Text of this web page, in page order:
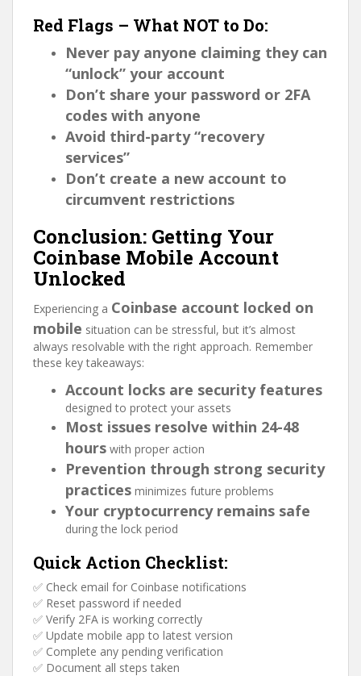
Red Flags – What NOT to Do:
Never pay anyone claiming they can
“unlock” your account
Don’t share your password or 2FA
codes with anyone
Avoid third-party “recovery
services”
Don’t create a new account to
circumvent restrictions
Conclusion: Getting Your
Coinbase Mobile Account
Unlocked
Experiencing a Coinbase account locked on
mobile situation can be stressful, but it’s almost
always resolvable with the right approach. Remember
these key takeaways:
Account locks are security features
designed to protect your assets
Most issues resolve within 24-48
hours with proper action
Prevention through strong security
practices minimizes future problems
Your cryptocurrency remains safe
during the lock period
Quick Action Checklist:
✅ Check email for Coinbase notifications
✅ Reset password if needed
✅ Verify 2FA is working correctly
✅ Update mobile app to latest version
✅ Complete any pending verification
✅ Document all steps taken